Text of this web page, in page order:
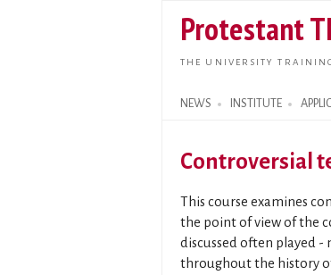
Protestant
THE UNIVERSITY
NEWS INSTITUTE
Search form
Controversial
This course examines
the point of view of the
discussed often played
throughout the history